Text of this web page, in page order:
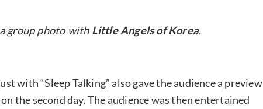
group photo with Little Angels of Korea.
with “Sleep Talking” also gave the audience a preview
the second day. The audience was then entertained